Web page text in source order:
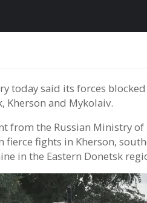
Kherson and Mykolaiv.
from the Russian Ministry
fights in Kherson,
in the Eastern Donetsk